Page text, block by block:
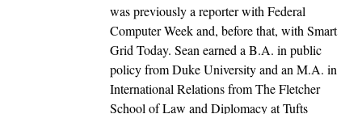
was previously a reporter with Federal
Computer Week and, before that, with Smart
Grid Today. Sean earned a B.A. in public
policy from Duke University and an M.A. in
International Relations from The Fletcher
School of Law and Diplomacy at Tufts